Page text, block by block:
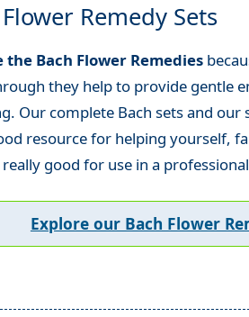
Remedy Sets
the Bach Flower Remedies
they help to provide gentle
Our complete Bach sets and our
resource for helping yourself,
good for use in a
Explore our Bach Flower